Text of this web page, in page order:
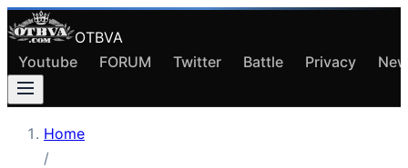
OTBVA
Youtube
FORUM Twitter Battle Privacy
Home
/